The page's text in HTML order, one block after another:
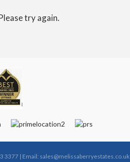
try again.
3377 | Email: sales@melissaberryestates.co.uk